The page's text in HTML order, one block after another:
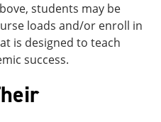
students may be
loads and/or enroll in
is designed to teach
success.